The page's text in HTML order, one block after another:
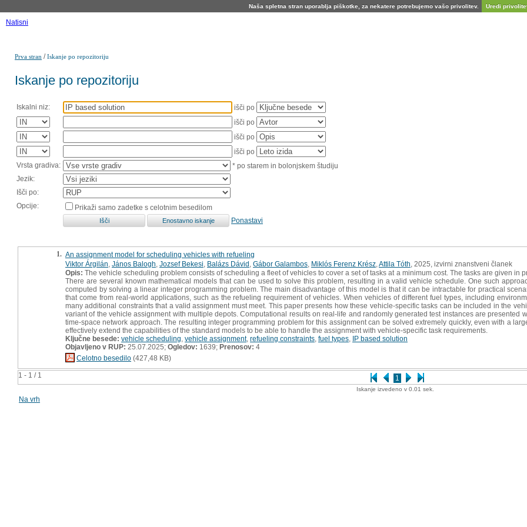
Naša spletna stran uporablja piškotke, za nekatere potrebujemo vašo privolitev. Uredi
Natisni
Prva stran /Iskanje po repozitoriju
Iskanje po repozitoriju
Iskalni niz:
išči po
išči po
išči po
išči po
Vrsta gradiva:
* po starem in bolonjskem študiju
Jezik:
Išči po:
Opcije:
Prikaži samo zadetke s celotnim besedilom
Ponastavi
1 - 1 / 1 1
1. An assignment model for scheduling vehicles with refueling
Viktor Árgilán János Balogh Jozsef Bekesi Balázs Dávid Gábor Galambos Miklós Ferenz Krész Attila Tóth , 2025, izvirni znanstveni članek
Opis: The vehicle scheduling problem consists of scheduling a fleet of vehicles to cover a set of tasks at a minimum cost. The tasks are given
There are several known mathematical models that can be used to solve this problem, resulting in a valid vehicle schedule. One such
computed by solving a linear integer programming problem. The main disadvantage of this model is that it can be intractable for practical
that come from real-world applications, such as the refueling requirement of vehicles. When vehicles of different fuel types, including
many additional constraints that a valid assignment must meet. This paper presents how these vehicle-specific tasks can be included in the
variant of the vehicle assignment with multiple depots. Computational results on real-life and randomly generated test instances are
time-space network approach. The resulting integer programming problem for this assignment can be solved extremely quickly, even with a
effectively extend the capabilities of the standard models to be able to handle the assignment with vehicle-specific task requirements.
Ključne besede: vehicle scheduling vehicle assignment, refueling constraints fuel types IP based solution
Objavljeno v RUP: 25.07.2025; Ogledov: 1639; Prenosov: 4
Celotno besedilo (427,48 KB)
Iskanje izvedeno v 0.01 sek.
Na vrh